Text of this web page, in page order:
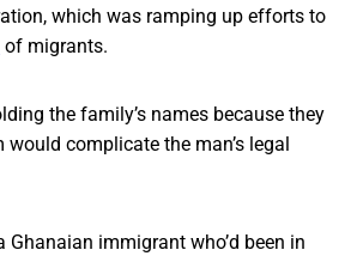
which was ramping up efforts to
of migrants.
the family’s names because they
complicate the man’s legal
Ghanaian immigrant who’d been in